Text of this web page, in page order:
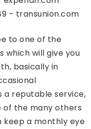
– transunion.com
to one of the
which will give you
basically in
a reputable service,
of the many others
keep a monthly eye